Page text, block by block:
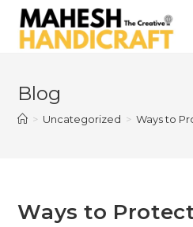
Blog
> Uncategorized > Ways to
Ways to